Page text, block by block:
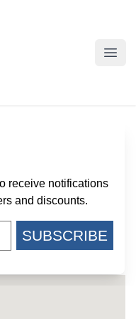
receive notifications
and discounts.
SUBSCRIBE